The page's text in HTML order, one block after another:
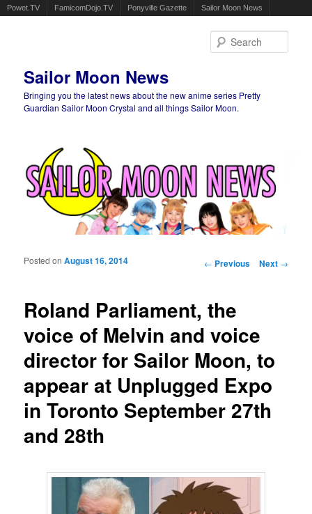
Powet.TV FamicomDojo.TV Ponyville Gazette Sailor Moon News
Sailor Moon News
Bringing you the latest news about the new anime series Pretty
Guardian Sailor Moon Crystal and all things Sailor Moon.
Post navigation
← Previous Next →
Roland Parliament, the
voice of Melvin and voice
director for Sailor Moon, to
appear at Unplugged Expo
in Toronto September 27th
and 28th
Posted onAugust 16, 2014